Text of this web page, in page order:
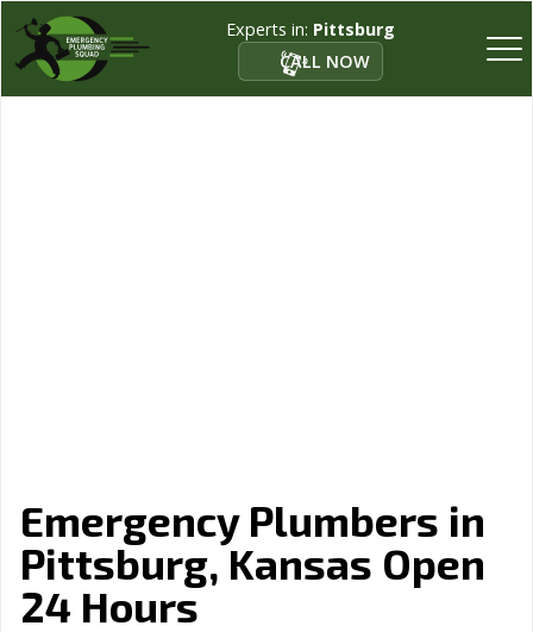
Experts in: Pittsburg
CALL NOW
Emergency Plumbers in
Pittsburg, Kansas Open
24 Hours